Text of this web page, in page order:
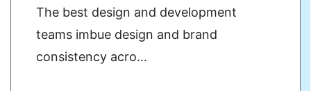
The best design and development
teams imbue design and brand
consistency acro...